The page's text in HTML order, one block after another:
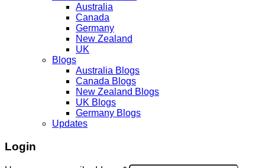
Australia
Canada
Germany
New Zealand
UK
Blogs
Australia Blogs
Canada Blogs
New Zealand Blogs
UK Blogs
Germany Blogs
Updates
Login